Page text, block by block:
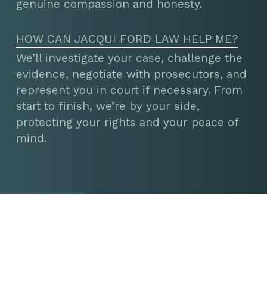
genuine compassion and honesty.
HOW CAN JACQUI FORD LAW HELP ME?
We’ll investigate your case, challenge the
evidence, negotiate with prosecutors, and
represent you in court if necessary. From
start to finish, we’re by your side,
protecting your rights and your peace of
mind.